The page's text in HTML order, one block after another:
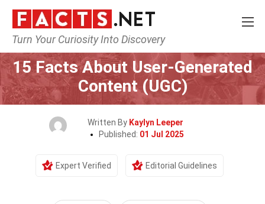
Turn Your Curiosity Into Discovery
Home Tech & Sciences
15 Facts About User-Generated
Content (UGC)
Written By Kaylyn Leeper
Published: 01 Jul 2025
Expert Verified Editorial Guidelines